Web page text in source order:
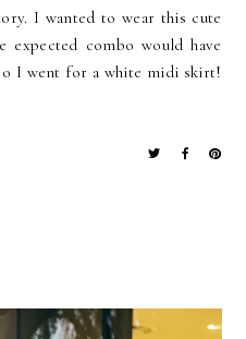
I wanted to wear this cute
combo would have
I went for a white midi skirt!